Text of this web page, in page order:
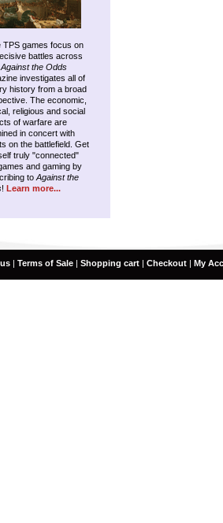
TPS games focus on
battles across
Against the Odds
investigates all of
history from a broad
The economic,
religious and social
of warfare are
in concert with
on the battlefield. Get
truly "connected"
and gaming by
to Against the
! Learn more...
| Terms of Sale | Shopping cart | Checkout | My